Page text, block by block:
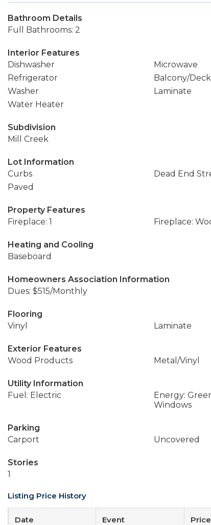
Bathroom Details
Full Bathrooms: 2
Interior Features
Dishwasher
Microwave
Refrigerator
Balcony/
Washer
Laminate
Water Heater
Subdivision
Mill Creek
Lot Information
Curbs
Dead End
Paved
Property Features
Fireplace: 1
Fireplace:
Heating and Cooling
Baseboard
Homeowners Association Information
Dues: $515/Monthly
Flooring
Vinyl
Laminate
Exterior Features
Wood Products
Metal/Vinyl
Utility Information
Fuel: Electric
Energy:
Windows
Parking
Carport
Uncovered
Stories
1
Listing Price History
Date Event Price